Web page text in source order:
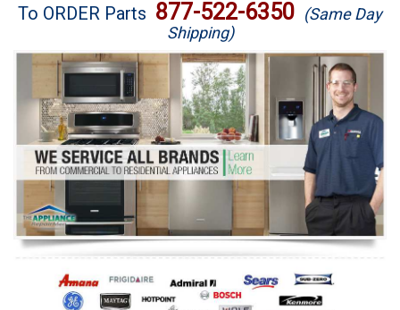
Brands
Washer Repair
Dryer Repair
Refrigerator Repair
Oven Repair
Dishwasher Repair
To ORDER Parts 877-522-6350 (Same Day
Shipping)